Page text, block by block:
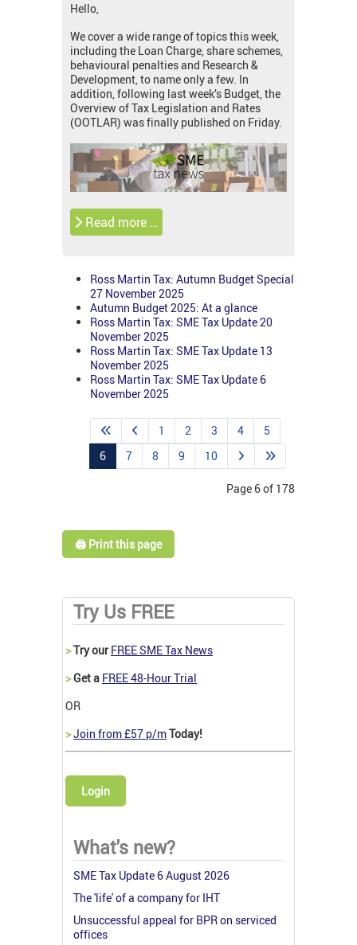
Hello,
We cover a wide range of topics this week,
including the Loan Charge, share schemes,
behavioural penalties and Research &
Development, to name only a few. In
addition, following last week’s Budget, the
Overview of Tax Legislation and Rates
(OOTLAR) was finally published on Friday.
Read more …
Ross Martin Tax: Autumn Budget Special
27 November 2025
Autumn Budget 2025: At a glance
Ross Martin Tax: SME Tax Update 20
November 2025
Ross Martin Tax: SME Tax Update 13
November 2025
Ross Martin Tax: SME Tax Update 6
November 2025
Page 6 of 178
1 2 3 4
5
6
7 8 9 10
🖨️ Print this page
Try Us FREE
>Try our FREE SME Tax News
>Get a FREE 48-Hour Trial
OR
>Join from £57 p/mToday!
Login
What's new?
SME Tax Update 6 August 2026
The 'life' of a company for IHT
Unsuccessful appeal for BPR on serviced
offices